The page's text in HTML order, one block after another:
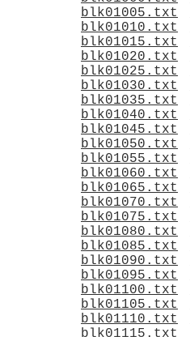
blk01005.txt
blk01010.txt
blk01015.txt
blk01020.txt
blk01025.txt
blk01030.txt
blk01035.txt
blk01040.txt
blk01045.txt
blk01050.txt
blk01055.txt
blk01060.txt
blk01065.txt
blk01070.txt
blk01075.txt
blk01080.txt
blk01085.txt
blk01090.txt
blk01095.txt
blk01100.txt
blk01105.txt
blk01110.txt
blk01115.txt